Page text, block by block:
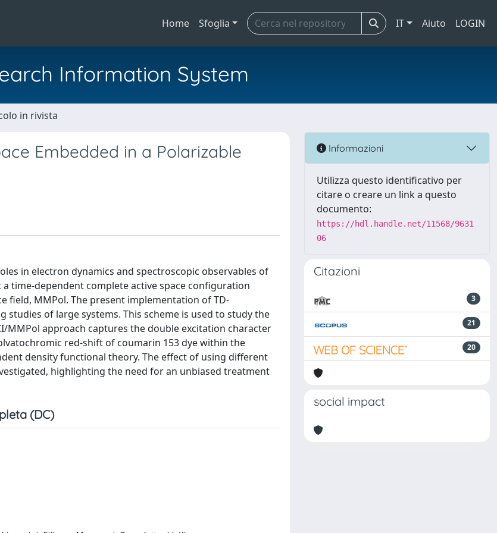
Home Sfoglia IT Aiuto LOGIN
Information System
in rivista
Embedded in a Polarizable
in electron dynamics and spectroscopic observables of
time-dependent complete active space configuration
field, MMPol. The present implementation of TD-
of large systems. This scheme is used to study the
MMPol approach captures the double excitation character
red-shift of coumarin 153 dye within the
density functional theory. The effect of using different
highlighting the need for an unbiased treatment
(DC)
Informazioni
Utilizza questo identificativo per
citare o creare un link a questo
documento:
https://hdl.handle.net/11568/9631
06
Citazioni
3
21
20
social impact